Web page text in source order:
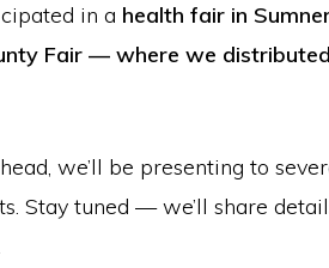
in a health fair in
Fair — where we
we’ll be presenting to
Stay tuned — we’ll share